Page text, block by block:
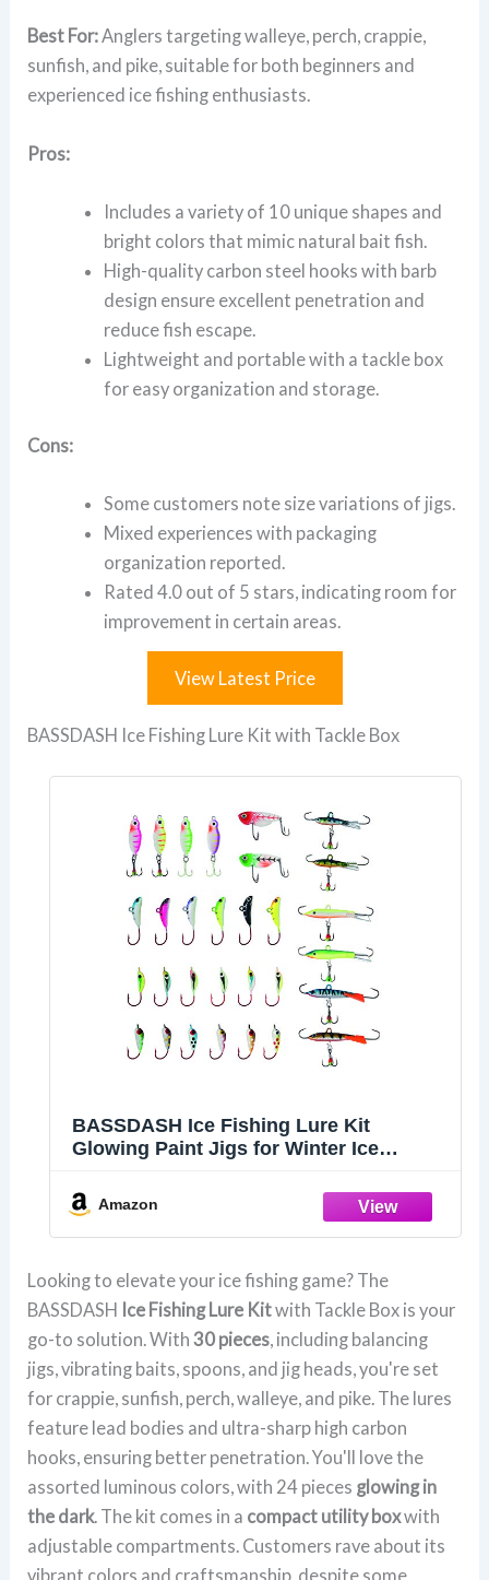
Best For:Anglers targeting walleye, perch, crappie,
sunfish, and pike, suitable for both beginners and
experienced ice fishing enthusiasts.
Pros:
Includes a variety of 10 unique shapes and
bright colors that mimic natural bait fish.
High-quality carbon steel hooks with barb
design ensure excellent penetration and
reduce fish escape.
Lightweight and portable with a tackle box
for easy organization and storage.
Cons:
Some customers note size variations of jigs.
Mixed experiences with packaging
organization reported.
Rated 4.0 out of 5 stars, indicating room for
improvement in certain areas.
View Latest Price
BASSDASH Ice Fishing Lure Kit with Tackle Box
BASSDASH Ice Fishing Lure Kit
Glowing Paint Jigs for Winter Ice
Pike with Tackle Box
Amazon
Looking to elevate your ice fishing game? The
BASSDASH Ice Fishing Lure Kitwith Tackle Box is your
go-to solution. With30 pieces, including balancing
jigs, vibrating baits, spoons, and jig heads, you're set
for crappie, sunfish, perch, walleye, and pike. The lures
feature lead bodies and ultra-sharp high carbon
hooks, ensuring better penetration. You'll love the
assorted luminous colors, with 24 pieces glowing in
the dark. The kit comes in a compact utility boxwith
adjustable compartments. Customers rave about its
vibrant colors and craftsmanship, despite some